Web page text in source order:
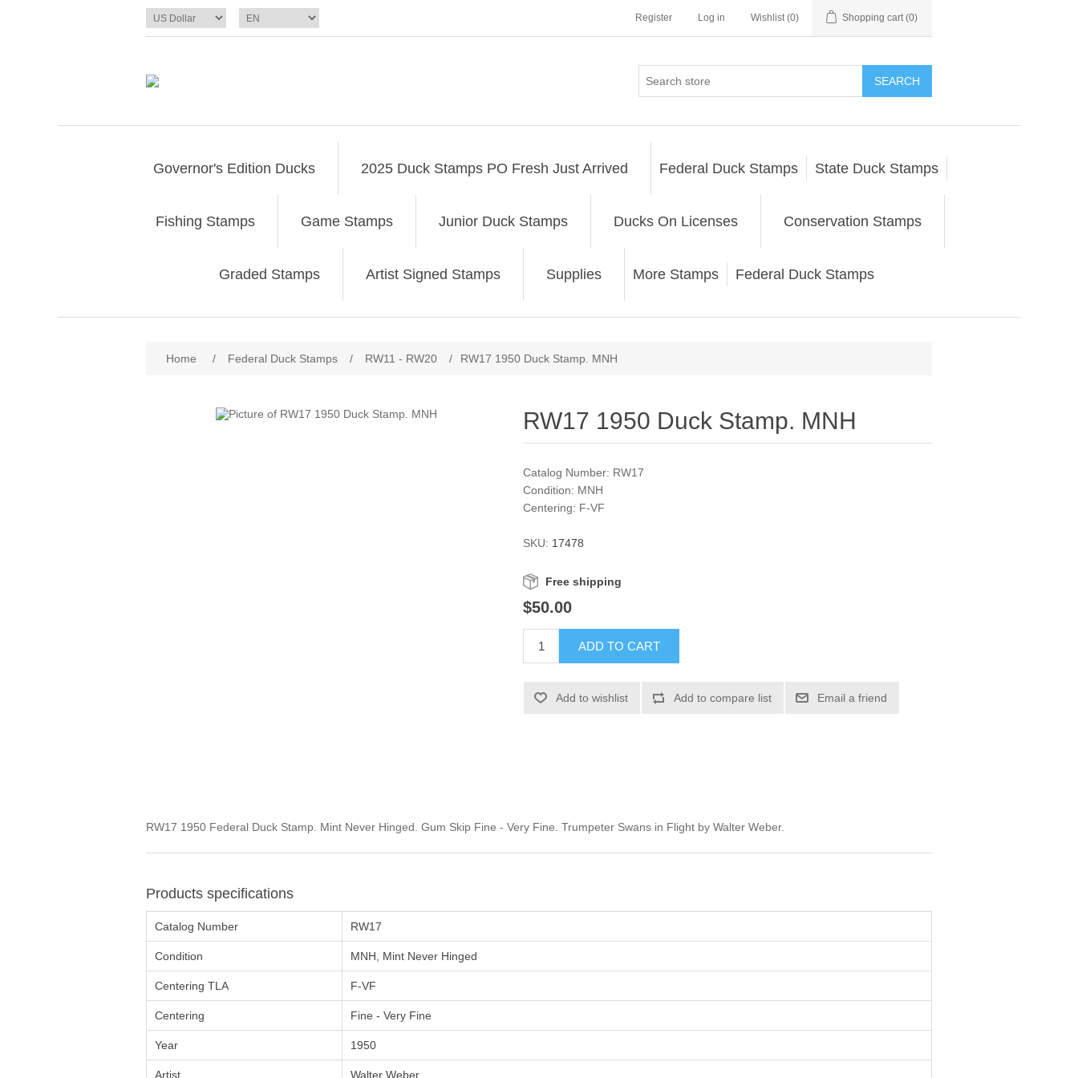
Register Log in Wishlist (0) Shopping cart (0)
SEARCH
Governor's Edition Ducks 2025 Duck Stamps PO Fresh Just Arrived Federal Duck Stamps State Duck Stamps
Fishing Stamps Game Stamps Junior Duck Stamps Ducks On Licenses Conservation Stamps
Graded Stamps Artist Signed Stamps Supplies More Stamps Federal Duck Stamps
Home / Federal Duck Stamps / RW11 - RW20 / RW17 1950 Duck Stamp. MNH
RW17 1950 Duck Stamp. MNH
Catalog Number: RW17
Condition: MNH
Centering: F-VF
SKU: 17478
Free shipping
$50.00
ADD TO CART
Add to wishlist Add to compare list Email a friend
RW17 1950 Federal Duck Stamp. Mint Never Hinged. Gum Skip Fine - Very Fine. Trumpeter Swans in Flight by Walter Weber.
Products specifications
Catalog Number RW17
Condition MNH, Mint Never Hinged
Centering TLA F-VF
Centering Fine - Very Fine
Year 1950
Artist Walter Weber